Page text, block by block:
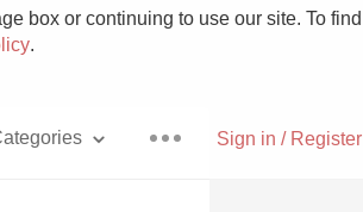
box or continuing to use our site. To find
.
Sign in / Register